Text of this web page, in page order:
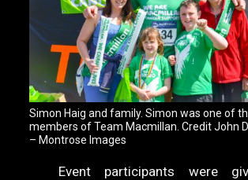
Simon Haig and family. Simon was one of
members of Team Macmillan. Credit John
– Montrose Images
Event participants were